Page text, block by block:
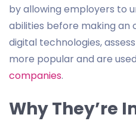
by allowing employers to
abilities before making an
digital technologies,
more popular and are
companies.
Why They’re